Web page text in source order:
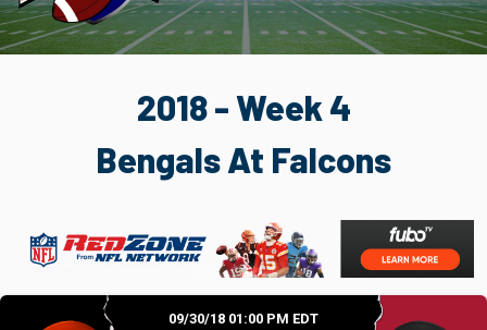
2018 - Week 4
Bengals At Falcons
09/30/18 01:00 PM EDT